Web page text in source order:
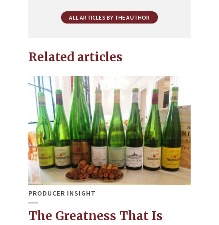
ALL ARTICLES BY THE AUTHOR
Related articles
PRODUCER INSIGHT
The Greatness That Is